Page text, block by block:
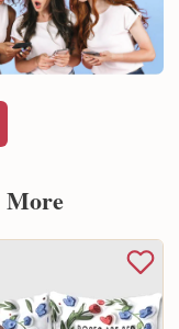
More